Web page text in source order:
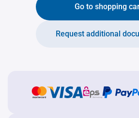
Go to shopping
Request additional